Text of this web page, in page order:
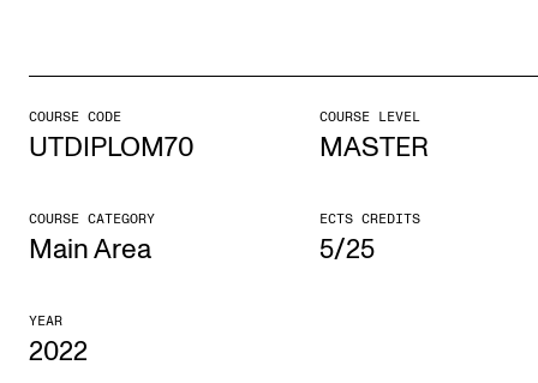
Special Needs and Absence
Timetables and Course Schedules
Elective courses
Planning and Carry out Concerts and Events
COURSE CODE
UTDIPLOM70
COURSE LEVEL
MASTER
COURSE CATEGORY
Main Area
ECTS CREDITS
5/25
YEAR
2022